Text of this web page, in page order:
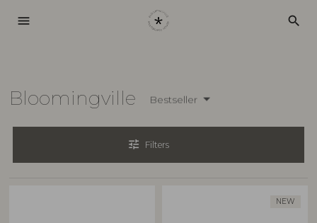
menu search
Bloomingville Bestseller
tune Filters
NEW